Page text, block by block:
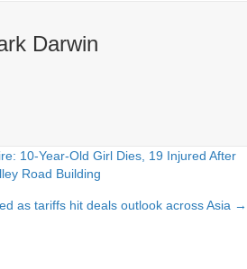
Darwin
10-Year-Old Girl Dies, 19 Injured After
Road Building
as tariffs hit deals outlook across Asia →